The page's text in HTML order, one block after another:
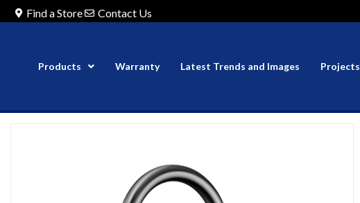
Find a Store Contact Us
Products Warranty Latest Trends and Images Projects